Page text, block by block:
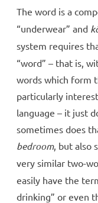
The word is a
“underwear” and
system requires
“word” – that is,
words which form
particularly
language – it just
sometimes does
bedroom, but also
very similar two-
easily have the
drinking” or even